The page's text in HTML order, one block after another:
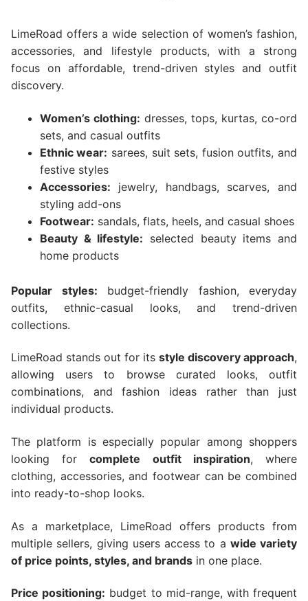
LimeRoad offers a wide selection of women’s fashion,
accessories, and lifestyle products, with a strong
focus on affordable, trend-driven styles and outfit
discovery.
Women’s clothing: dresses, tops, kurtas, co-ord
sets, and casual outfits
Ethnic wear: sarees, suit sets, fusion outfits, and
festive styles
Accessories: jewelry, handbags, scarves, and
styling add-ons
Footwear: sandals, flats, heels, and casual shoes
Beauty & lifestyle: selected beauty items and
home products
Popular styles: budget-friendly fashion, everyday
outfits, ethnic-casual looks, and trend-driven
collections.
LimeRoad stands out for its style discovery approach,
allowing users to browse curated looks, outfit
combinations, and fashion ideas rather than just
individual products.
The platform is especially popular among shoppers
looking forcomplete outfit inspiration, where
clothing, accessories, and footwear can be combined
into ready-to-shop looks.
As a marketplace, LimeRoad offers products from
multiple sellers, giving users access to a wide variety
of price points, styles, and brands in one place.
Price positioning: budget to mid-range, with frequent